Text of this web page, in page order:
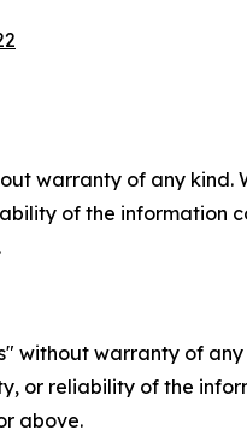
warranty of any
of the
without warranty of
or reliability of the
above.